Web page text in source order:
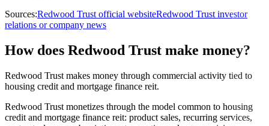
Sources:Redwood Trust official websiteRedwood Trust investor
relations or company news
How does Redwood Trust make money?
Redwood Trust makes money through commercial activity tied to
housing credit and mortgage finance reit.
Redwood Trust monetizes through the model common to housing
credit and mortgage finance reit: product sales, recurring services,